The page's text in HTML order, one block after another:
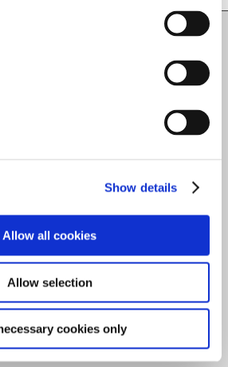
Show details
Allow all cookies
Allow selection
cookies only